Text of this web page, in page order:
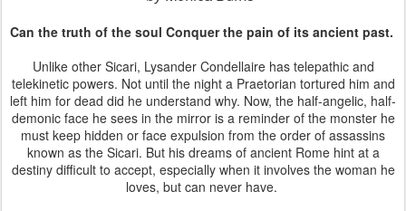
Can the truth of the soul Conquer the pain of its ancient past.
Unlike other Sicari, Lysander Condellaire has telepathic and
telekinetic powers. Not until the night a Praetorian tortured him and
left him for dead did he understand why. Now, the half-angelic, half-
demonic face he sees in the mirror is a reminder of the monster he
must keep hidden or face expulsion from the order of assassins
known as the Sicari. But his dreams of ancient Rome hint at a
destiny difficult to accept, especially when it involves the woman he
loves, but can never have.